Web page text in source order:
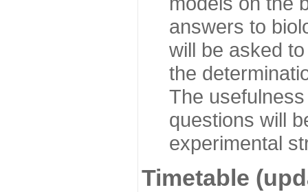
answers to
will be asked
the
The
questions will
experimental
Timetable